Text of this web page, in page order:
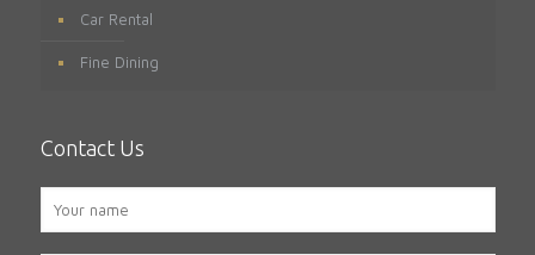
Car Rental
Fine Dining
Contact Us